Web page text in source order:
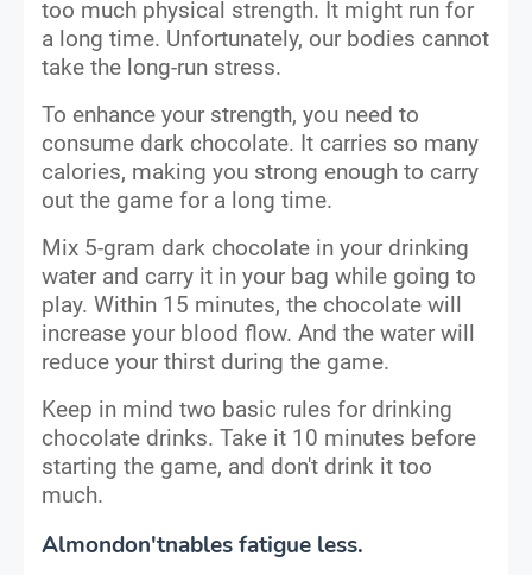
too much physical strength. It might run for
a long time. Unfortunately, our bodies cannot
take the long-run stress.
To enhance your strength, you need to
consume dark chocolate. It carries so many
calories, making you strong enough to carry
out the game for a long time.
Mix 5-gram dark chocolate in your drinking
water and carry it in your bag while going to
play. Within 15 minutes, the chocolate will
increase your blood flow. And the water will
reduce your thirst during the game.
Keep in mind two basic rules for drinking
chocolate drinks. Take it 10 minutes before
starting the game, and don't drink it too
much.
Almondon'tnables fatigue less.